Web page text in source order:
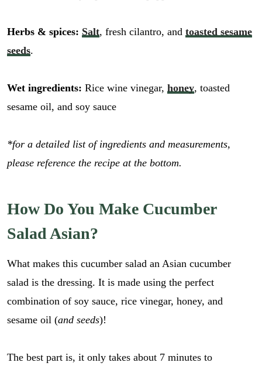
Herbs & spices: Salt, fresh cilantro, and toasted sesame
seeds.
Wet ingredients: Rice wine vinegar, honey, toasted
sesame oil, and soy sauce
*for a detailed list of ingredients and measurements,
please reference the recipe at the bottom.
How Do You Make Cucumber
Salad Asian?
What makes this cucumber salad an Asian cucumber
salad is the dressing. It is made using the perfect
combination of soy sauce, rice vinegar, honey, and
sesame oil (and seeds)!
The best part is, it only takes about 7 minutes to